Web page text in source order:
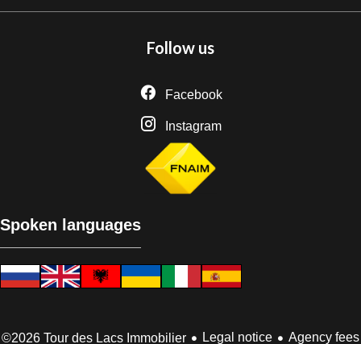
Follow us
Facebook
Instagram
Spoken languages
©2026 Tour des Lacs Immobilier Legal notice Agency fees